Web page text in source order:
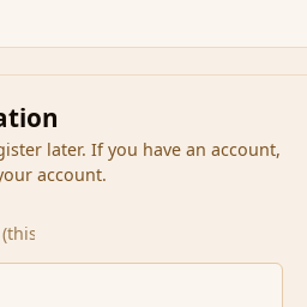
later. If you have an account,
account.